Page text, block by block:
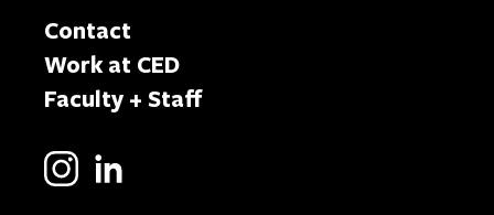
Contact
Work at CED
Faculty + Staff